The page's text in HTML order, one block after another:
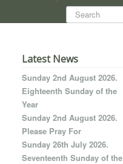
Search...
Latest News
Sunday 2nd August 2026.
Eighteenth Sunday of the
Year
Sunday 2nd August 2026.
Please Pray For
Sunday 26th July 2026.
Seventeenth Sunday of the